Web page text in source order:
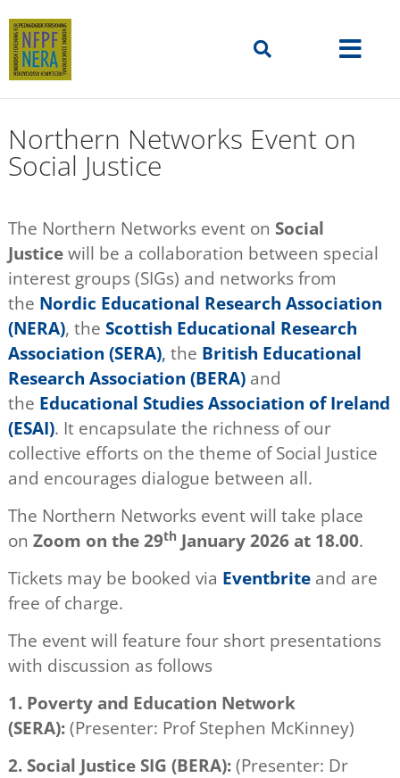
Northern Networks Event on
Social Justice
The Northern Networks event on Social
Justicewill be a collaboration between special
interest groups (SIGs) and networks from
the Nordic Educational Research Association
(NERA), the Scottish Educational Research
Association (SERA), the British Educational
Research Association (BERA)and
the Educational Studies Association of Ireland
(ESAI). It encapsulate the richness of our
collective efforts on the theme of Social Justice
and encourages dialogue between all.
The Northern Networks event will take place
on Zoom on the 29thJanuary 2026 at 18.00.
Tickets may be booked via Eventbrite and are
free of charge.
The event will feature four short presentations
with discussion as follows
1. Poverty and Education Network
(SERA):(Presenter: Prof Stephen McKinney)
2. Social Justice SIG (BERA):(Presenter: Dr